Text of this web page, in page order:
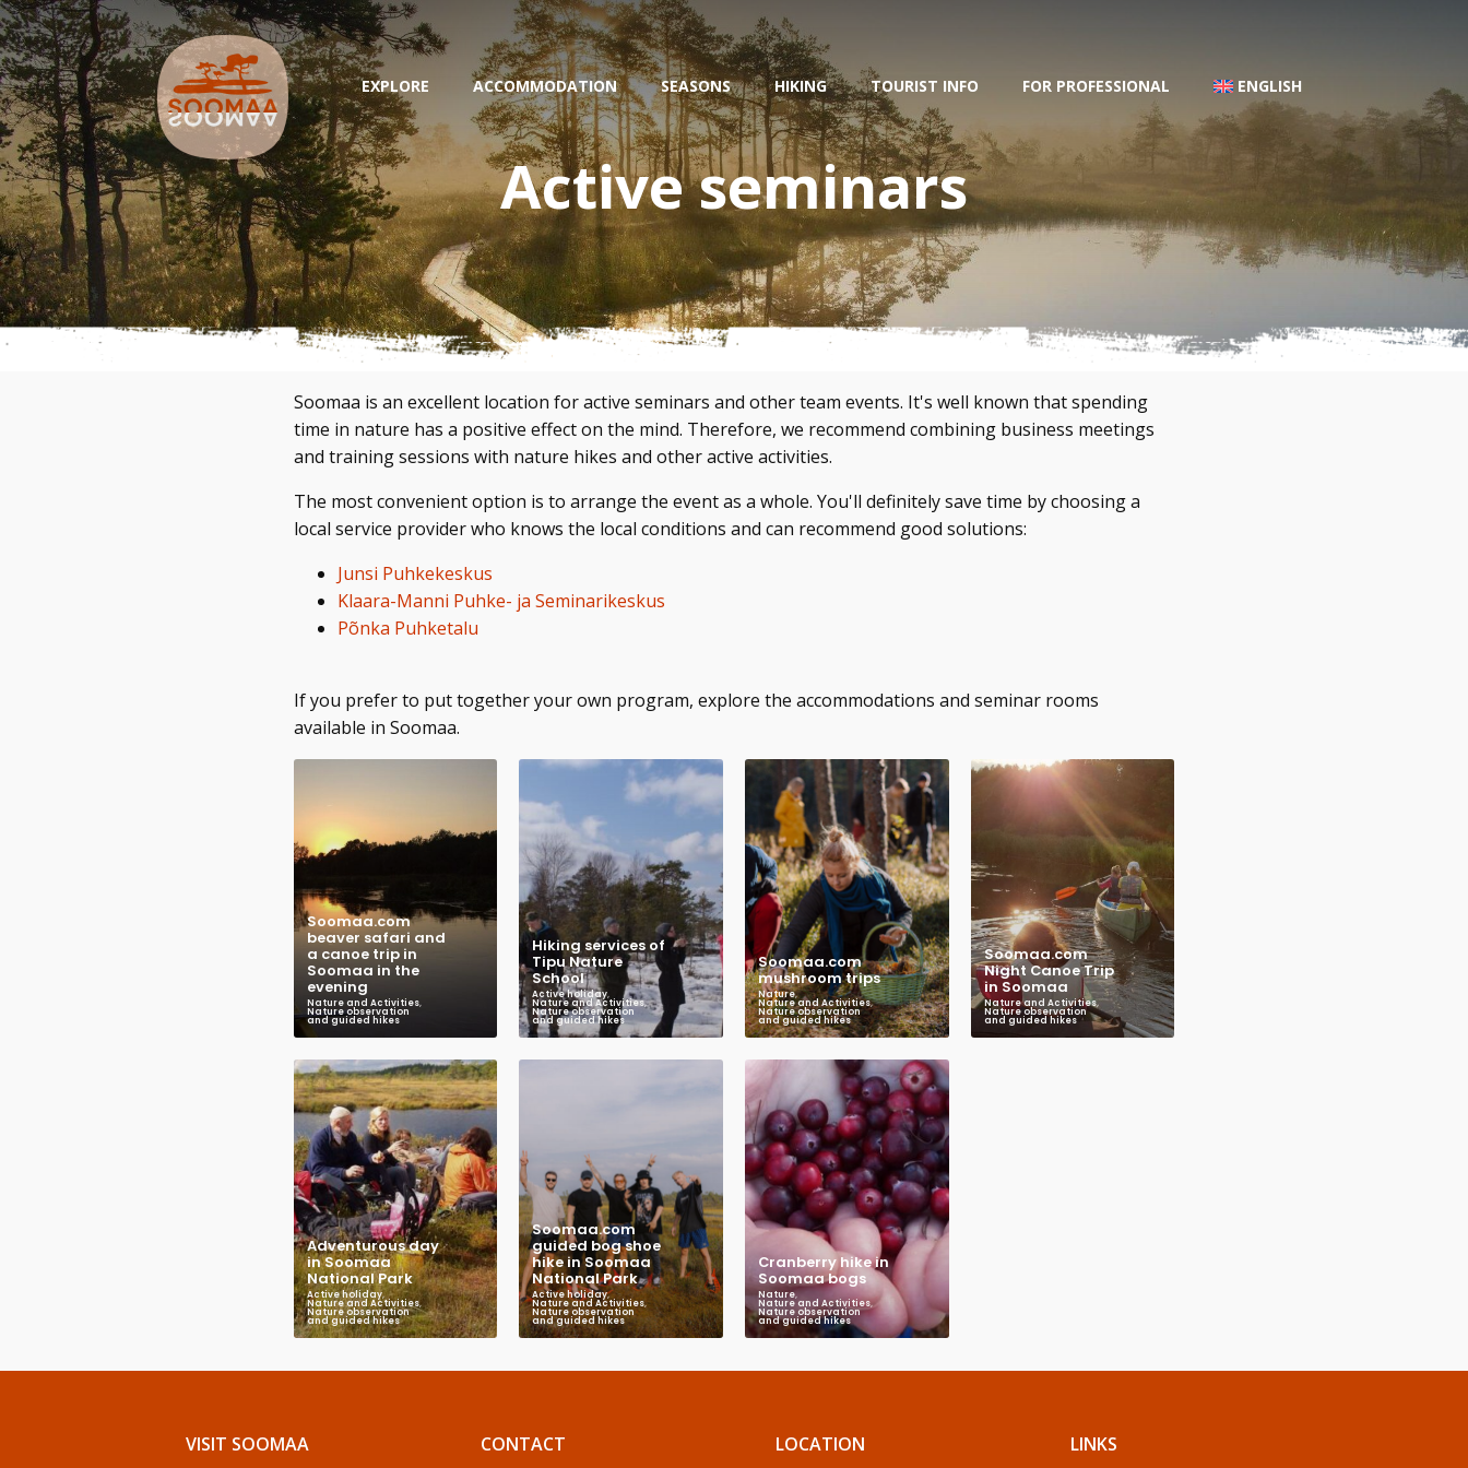
EXPLORE ACCOMMODATION SEASONS HIKING TOURIST INFO FOR PROFESSIONAL ENGLISH
Active seminars
Soomaa is an excellent location for active seminars and other team events. It's well known that spending
time in nature has a positive effect on the mind. Therefore, we recommend combining business meetings
and training sessions with nature hikes and other active activities.
The most convenient option is to arrange the event as a whole. You'll definitely save time by choosing a
local service provider who knows the local conditions and can recommend good solutions:
Junsi Puhkekeskus
Klaara-Manni Puhke- ja Seminarikeskus
Põnka Puhketalu
If you prefer to put together your own program, explore the accommodations and seminar rooms
available in Soomaa.
Soomaa.com
beaver safari and
a canoe trip in
Soomaa in the
evening
Nature and Activities,
Nature observation
and guided hikes
Hiking services of
Tipu Nature
School
Active holiday
Nature and Activities,
Nature observation
and guided hikes
Soomaa.com
mushroom trips
Nature,
Nature and Activities,
Nature observation
and guided hikes
Soomaa.com
Night Canoe Trip
in Soomaa
Nature and Activities,
Nature observation
and guided hikes
Adventurous day
in Soomaa
National Park
Active holiday,
Nature and Activities,
Nature observation
and guided hikes
Soomaa.com
guided bog shoe
hike in Soomaa
National Park
Active holiday,
Nature and Activities,
Nature observation
and guided hikes
Cranberry hike in
Soomaa bogs
Nature,
Nature and Activities,
Nature observation
and guided hikes
VISIT SOOMAA CONTACT LOCATION LINKS